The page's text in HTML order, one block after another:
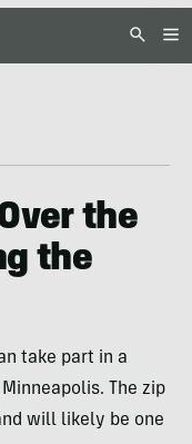
the
the
take part in a
The zip
will likely be one